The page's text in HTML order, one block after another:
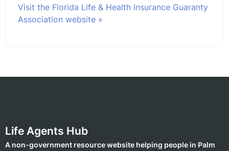
Visit the Florida Life & Health Insurance Guaranty
Association website »
Life Agents Hub
A non-government resource website helping people in Palm